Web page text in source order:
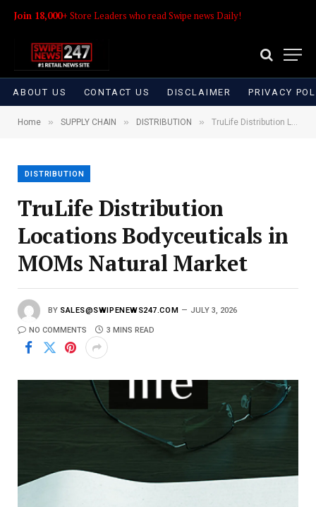
Join 18,000+ Store Leaders who read Swipe news Daily!
ABOUT US CONTACT US DISCLAIMER PRIVACY
Home » SUPPLY CHAIN » DISTRIBUTION » TruLife Distribution Locations Bodyceuticals in MOMs Natural Market
DISTRIBUTION
TruLife Distribution
Locations Bodyceuticals in
MOMs Natural Market
BY SALES@SWIPENEWS247.COM JULY 3, 2026
NO COMMENTS 3 MINS READ